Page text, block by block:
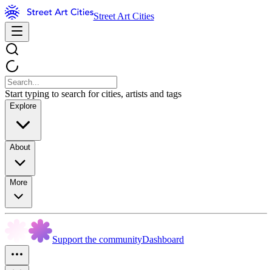
Street Art Cities
Start typing to search for cities, artists and tags
Explore
About
More
Support the communityDashboard